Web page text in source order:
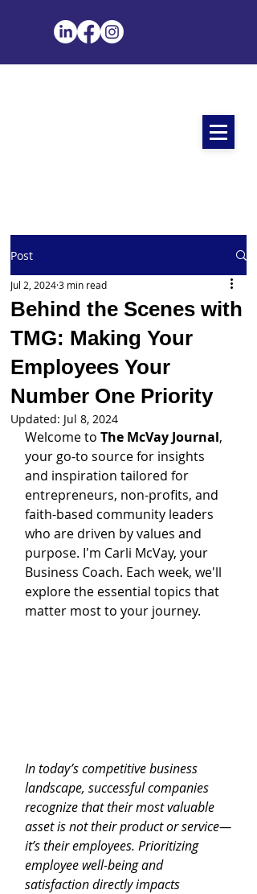
Post
Behind the Scenes with
TMG: Making Your
Employees Your
Number One Priority
Jul 2, 20243 min read
Updated: Jul 8, 2024
Welcome to The McVay Journal,
your go-to source for insights
and inspiration tailored for
entrepreneurs, non-profits, and
faith-based community leaders
who are driven by values and
purpose. I'm Carli McVay, your
Business Coach. Each week, we'll
explore the essential topics that
matter most to your journey.
In today’s competitive business
landscape, successful companies
recognize that their most valuable
asset is not their product or service—
it’s their employees. Prioritizing
employee well-being and
satisfaction directly impacts